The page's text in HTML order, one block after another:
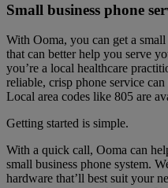
Small business phone
With Ooma, you can get a
that can better help you serve
you’re a local healthcare
reliable, crisp phone service
Local area codes like 805 are
Getting started is simple.
With a quick call, Ooma can
small business phone system.
hardware that’ll best suit your